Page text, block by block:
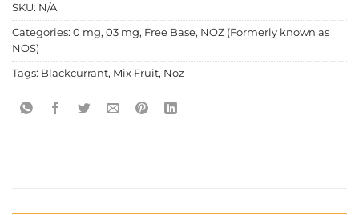
SKU: N/A
Categories: 0 mg, 03 mg, Free Base, NOZ (Formerly known as
NOS)
Tags: Blackcurrant, Mix Fruit, Noz